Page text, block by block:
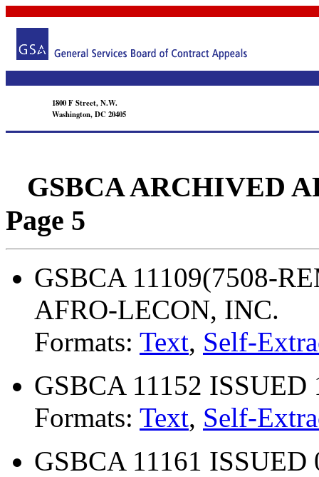
1800 F Street, N.W.
Washington, DC 20405
GSBCA ARCHIVED
Page 5
GSBCA 11109(7508-
AFRO-LECON, INC.
Formats: Text, Self-
GSBCA 11152
Formats: Text, Self-
GSBCA 11161